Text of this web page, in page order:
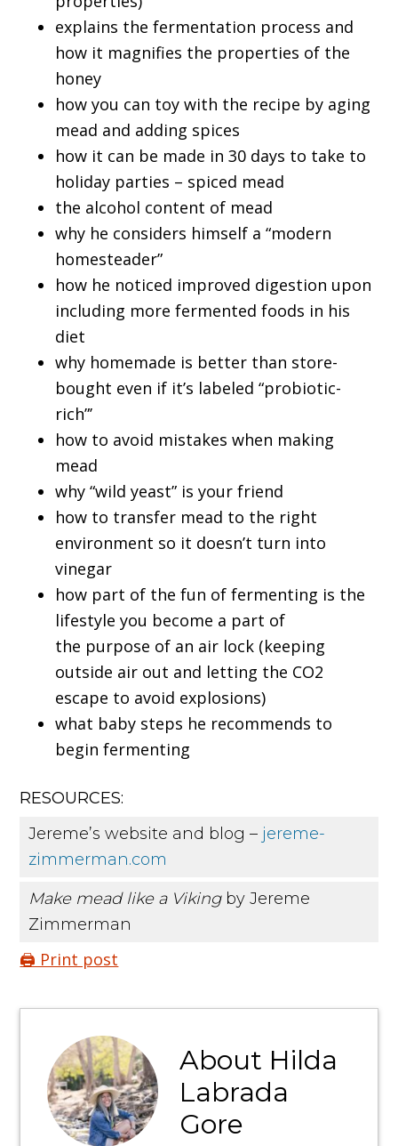
explains the fermentation process and
how it magnifies the properties of the
honey
how you can toy with the recipe by aging
mead and adding spices
how it can be made in 30 days to take to
holiday parties – spiced mead
the alcohol content of mead
why he considers himself a “modern
homesteader”
how he noticed improved digestion upon
including more fermented foods in his
diet
why homemade is better than store-
bought even if it’s labeled “probiotic-
rich”’
how to avoid mistakes when making
mead
why “wild yeast” is your friend
how to transfer mead to the right
environment so it doesn’t turn into
vinegar
how part of the fun of fermenting is the
lifestyle you become a part of
the purpose of an air lock (keeping
outside air out and letting the CO2
escape to avoid explosions)
what baby steps he recommends to
begin fermenting
RESOURCES:
Jereme’s website and blog – jereme-
zimmerman.com
Make mead like a Vikingby Jereme
Zimmerman
🖨️ Print post
About Hilda
Labrada
Gore